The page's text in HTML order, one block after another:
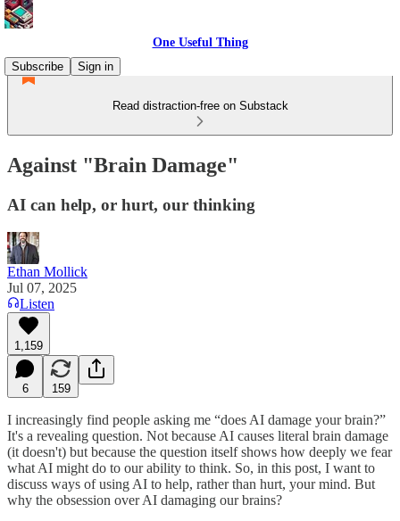
One Useful Thing
Subscribe
Sign in
Read distraction-free on Substack
Against "Brain Damage"
AI can help, or hurt, our thinking
Ethan Mollick
Jul 07, 2025
Listen
1,159
6 159
I increasingly find people asking me “does AI damage your brain?”
It's a revealing question. Not because AI causes literal brain damage
(it doesn't) but because the question itself shows how deeply we fear
what AI might do to our ability to think. So, in this post, I want to
discuss ways of using AI to help, rather than hurt, your mind. But
why the obsession over AI damaging our brains?